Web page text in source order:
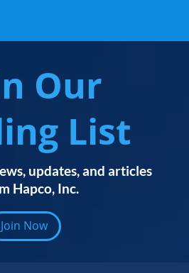
Our
List
updates, and articles
Hapco, Inc.
Join Now